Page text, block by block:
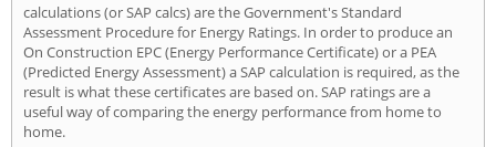
calculations (or SAP calcs) are the Government's Standard
Assessment Procedure for Energy Ratings. In order to produce an
On Construction EPC (Energy Performance Certificate) or a PEA
(Predicted Energy Assessment) a SAP calculation is required, as the
result is what these certificates are based on. SAP ratings are a
useful way of comparing the energy performance from home to
home.